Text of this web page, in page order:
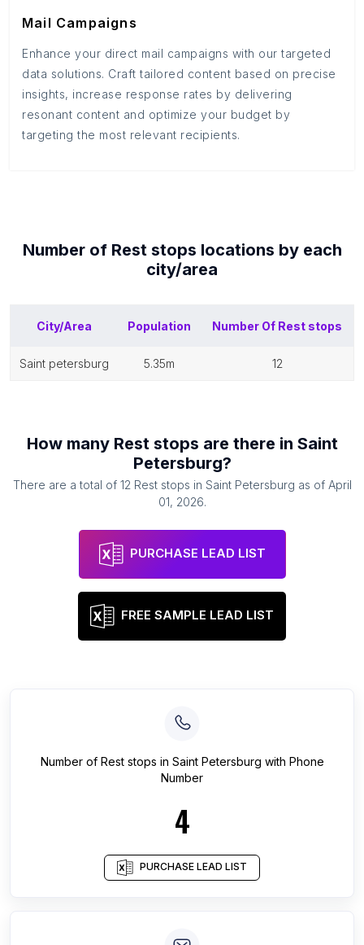
Mail Campaigns
Enhance your direct mail campaigns with our targeted
data solutions. Craft tailored content based on precise
insights, increase response rates by delivering
resonant content and optimize your budget by
targeting the most relevant recipients.
Number of Rest stops locations by each
city/area
City/Area Population Number Of Rest stops
saint petersburg 5.35m 12
How many Rest stops are there in Saint
Petersburg?
There are a total of 12 Rest stops in Saint Petersburg as of April
01, 2026.
PURCHASE LEAD LIST
FREE SAMPLE LEAD LIST
Number of Rest stops in Saint Petersburg with Phone
Number
4
PURCHASE LEAD LIST